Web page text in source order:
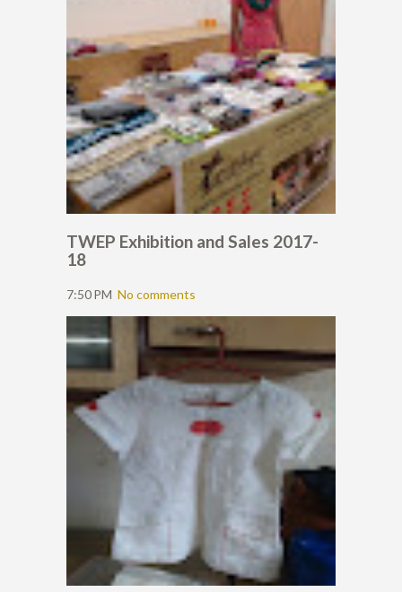
TWEP Exhibition and Sales 2017-
18
7:50 PM No comments